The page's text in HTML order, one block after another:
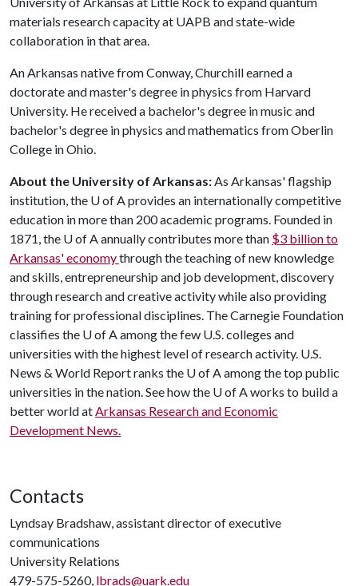
materials research capacity at UAPB and state-wide
collaboration in that area.
An Arkansas native from Conway, Churchill earned a
doctorate and master's degree in physics from Harvard
University. He received a bachelor's degree in music and
bachelor's degree in physics and mathematics from Oberlin
College in Ohio.
About the University of Arkansas:As Arkansas' flagship
institution, the U of Aprovides an internationally competitive
education in more than 200 academic programs. Founded in
1871, the U of Aannually contributes more than $3 billion to
Arkansas' economythrough the teaching of new knowledge
and skills, entrepreneurship and job development, discovery
through research and creative activity while also providing
training for professional disciplines. The Carnegie Foundation
classifies the U of Aamong the few U.S. colleges and
universities with the highest level of research activity. U.S.
News & World Report ranks the U of Aamong the top public
universities in the nation. See how the U of Aworks to build a
better world atArkansas Research and Economic
Development News.
Contacts
Lyndsay Bradshaw, assistant director of executive
communications
University Relations
479-575-5260, lbrads@uark.edu